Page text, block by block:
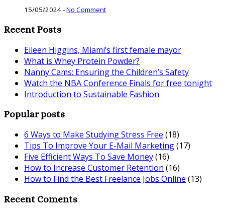
15/05/2024-No Comment
Recent Posts
Eileen Higgins, Miami’s first female mayor
What is Whey Protein Powder?
Nanny Cams: Ensuring the Children’s Safety
Watch the NBA Conference Finals for free tonight
Introduction to Sustainable Fashion
Popular posts
6 Ways to Make Studying Stress Free (18)
Tips To Improve Your E-Mail Marketing(17)
Five Efficient Ways To Save Money(16)
How to Increase Customer Retention (16)
How to Find the Best Freelance Jobs Online (13)
Recent Coments